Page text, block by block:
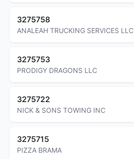
3275758
ANALEAH TRUCKING SERVICES LLC
3275753
PRODIGY DRAGONS LLC
3275722
NICK & SONS TOWING INC
3275715
PIZZA BRAMA